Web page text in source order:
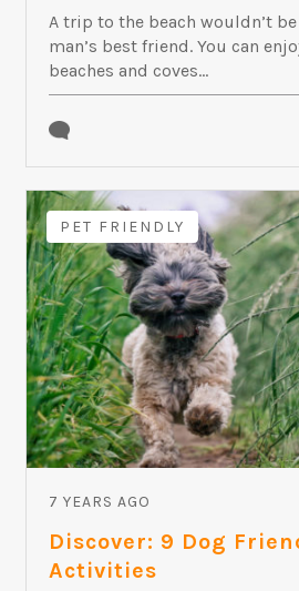
A trip to the beach wouldn’t
man’s best friend. You can
beaches and coves...
PET FRIENDLY
7 YEARS AGO
Discover: 9 Dog
Activities